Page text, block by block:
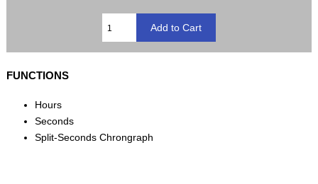
FUNCTIONS
Hours
Seconds
Split-Seconds Chrongraph